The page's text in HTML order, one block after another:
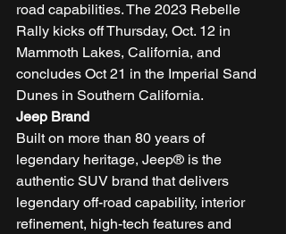
road capabilities. The 2023 Rebelle
Rally kicks off Thursday, Oct. 12 in
Mammoth Lakes, California, and
concludes Oct 21 in the Imperial Sand
Dunes in Southern California.
Jeep Brand
Built on more than 80 years of
legendary heritage, Jeep® is the
authentic SUV brand that delivers
legendary off-road capability, interior
refinement, high-tech features and